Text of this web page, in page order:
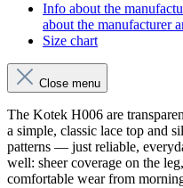
Info about the
about the manufacturer
Size chart
Close menu
The Kotek H006 are
a simple, classic lace top and
patterns — just reliable,
well: sheer coverage on the
comfortable wear from